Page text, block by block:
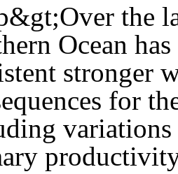
the
Ocean
stronger
for
variations